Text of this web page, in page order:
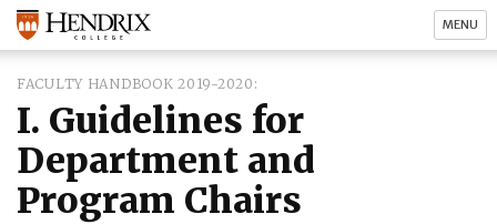
MENU
FACULTY HANDBOOK 2019-2020
I. Guidelines for
Department and
Program Chairs